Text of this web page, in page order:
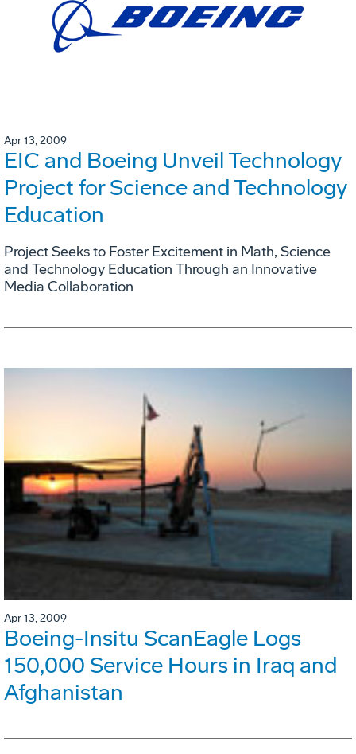
Apr 13, 2009
EIC and Boeing Unveil Technology
Project for Science and Technology
Education
Project Seeks to Foster Excitement in Math, Science
and Technology Education Through an Innovative
Media Collaboration
Apr 13, 2009
Boeing-Insitu ScanEagle Logs
150,000 Service Hours in Iraq and
Afghanistan